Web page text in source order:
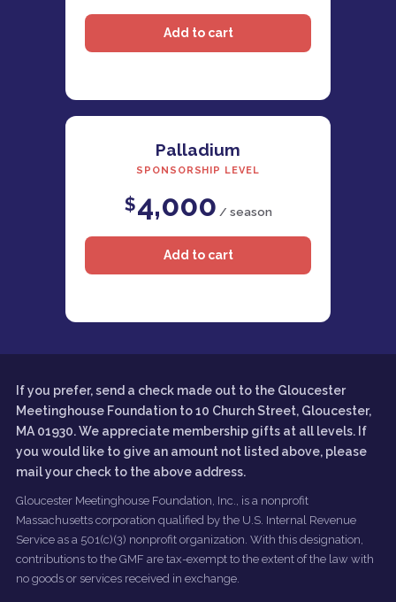
Palladium
SPONSORSHIP LEVEL
$4,000 / season
If you prefer, send a check made out to the Gloucester
Meetinghouse Foundation to 10 Church Street, Gloucester,
MA 01930. We appreciate membership gifts at all levels. If
you would like to give an amount not listed above, please
mail your check to the above address.
Gloucester Meetinghouse Foundation, Inc., is a nonprofit
Massachusetts corporation qualified by the U.S. Internal Revenue
Service as a 501(c)(3) nonprofit organization. With this designation,
contributions to the GMF are tax-exempt to the extent of the law with
no goods or services received in exchange.